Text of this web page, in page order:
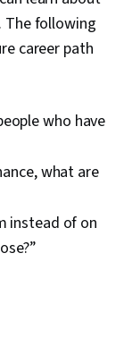
The following
career path
who have
what are
instead of on